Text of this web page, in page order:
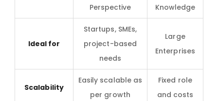
Perspective
Knowledge
Ideal for
Startups, SMEs,
project-based
needs
Large
Enterprises
Scalability
Easily scalable as
per growth
Fixed role
and costs